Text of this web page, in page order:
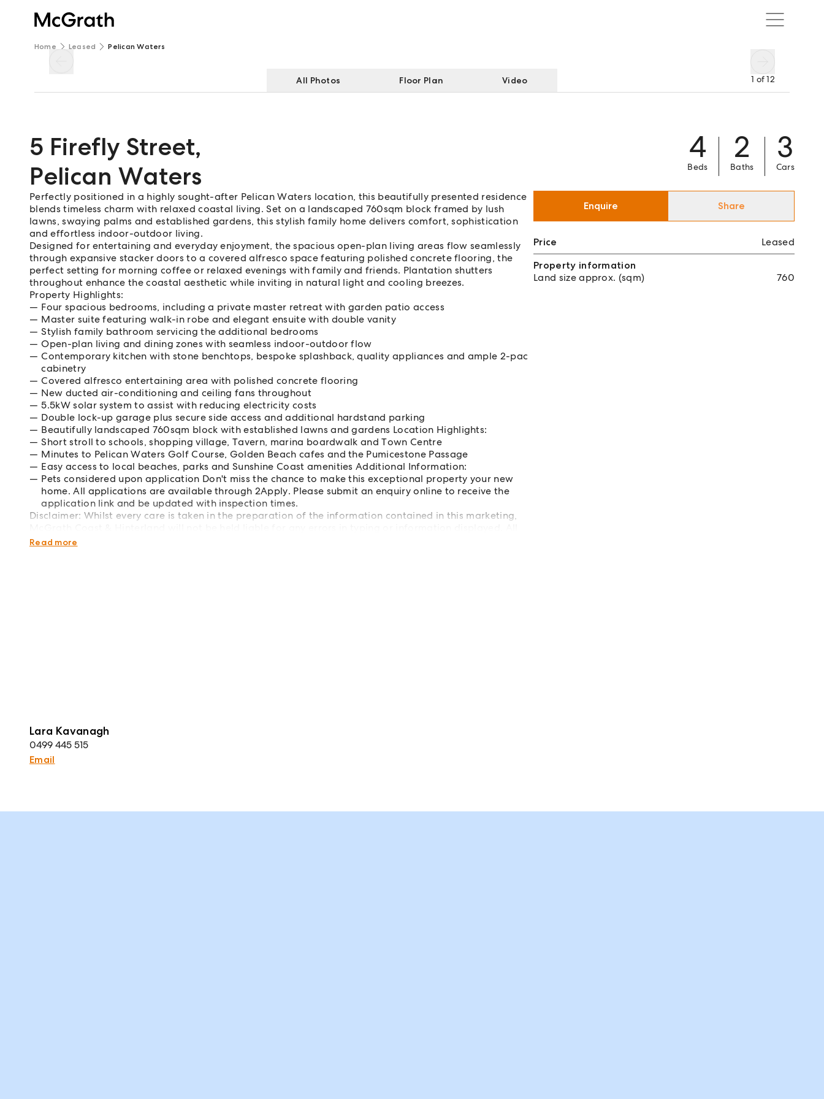
Home Leased Pelican Waters
1 of12
All Photos Floor Plan Video
5 Firefly Street,
Pelican Waters
4
Beds
2
Baths
3
Cars
Perfectly positioned in a highly sought-after Pelican Waters location, this beautifully presented residence
blends timeless charm with relaxed coastal living. Set on a landscaped 760sqm block framed by lush
lawns, swaying palms and established gardens, this stylish family home delivers comfort, sophistication
and effortless indoor-outdoor living.
Designed for entertaining and everyday enjoyment, the spacious open-plan living areas flow seamlessly
through expansive stacker doors to a covered alfresco space featuring polished concrete flooring, the
perfect setting for morning coffee or relaxed evenings with family and friends. Plantation shutters
throughout enhance the coastal aesthetic while inviting in natural light and cooling breezes.
Property Highlights:
Four spacious bedrooms, including a private master retreat with garden patio access
Master suite featuring walk-in robe and elegant ensuite with double vanity
Stylish family bathroom servicing the additional bedrooms
Open-plan living and dining zones with seamless indoor-outdoor flow
Contemporary kitchen with stone benchtops, bespoke splashback, quality appliances and ample 2-pac
cabinetry
Covered alfresco entertaining area with polished concrete flooring
New ducted air-conditioning and ceiling fans throughout
5.5kW solar system to assist with reducing electricity costs
Double lock-up garage plus secure side access and additional hardstand parking
Beautifully landscaped 760sqm block with established lawns and gardens Location Highlights:
Short stroll to schools, shopping village, Tavern, marina boardwalk and Town Centre
Minutes to Pelican Waters Golf Course, Golden Beach cafes and the Pumicestone Passage
Easy access to local beaches, parks and Sunshine Coast amenities Additional Information:
Pets considered upon application Don't miss the chance to make this exceptional property your new
home. All applications are available through 2Apply. Please submit an enquiry online to receive the
application link and be updated with inspection times.
Disclaimer: Whilst every care is taken in the preparation of the information contained in this marketing,
interested parties should rely upon their own enquiries to determine whether this information is accurate.
Read more
Lara Kavanagh
0499 445 515
Email
Enquire Share
Price
Leased
Property information
Land size approx. (sqm)
760